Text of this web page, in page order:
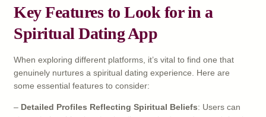
Key Features to Look for in a
Spiritual Dating App
When exploring different platforms, it’s vital to find one that
genuinely nurtures a spiritual dating experience. Here are
some essential features to consider:
– Detailed Profiles Reflecting Spiritual Beliefs: Users can